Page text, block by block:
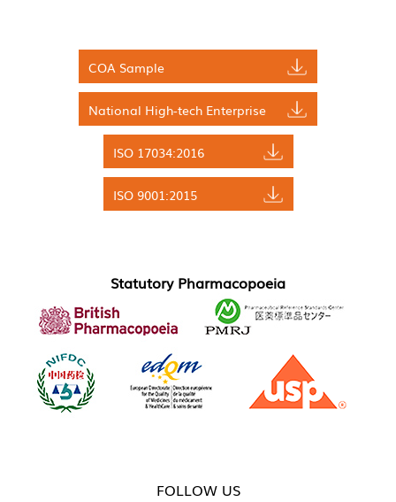
COA Sample
National High-tech Enterprise
ISO 17034:2016
ISO 9001:2015
Statutory Pharmacopoeia
FOLLOW US